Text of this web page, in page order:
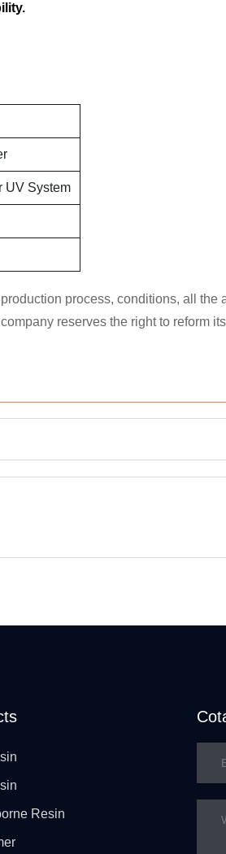
UV System
process, conditions, all the
reserves the right to reform
Resin